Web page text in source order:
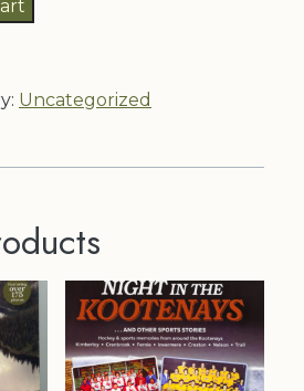
Uncategorized